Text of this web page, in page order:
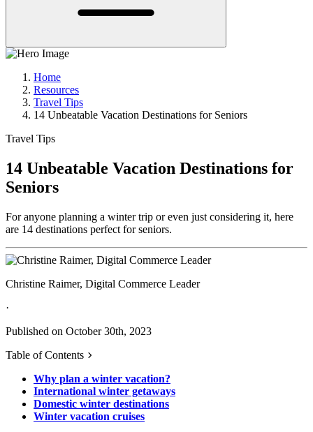
Home
Resources
Travel Tips
14 Unbeatable Vacation Destinations for Seniors
Travel Tips
14 Unbeatable Vacation Destinations for
Seniors
For anyone planning a winter trip or even just considering it, here
are 14 destinations perfect for seniors.
Christine Raimer, Digital Commerce Leader
·
Published on October 30th, 2023
Table of Contents
Why plan a winter vacation?
International winter getaways
Domestic winter destinations
Winter vacation cruises